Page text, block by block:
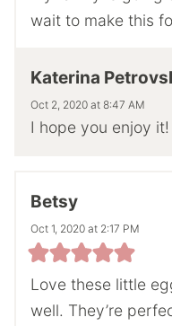
wait to make this
Katerina
Oct 2, 2020 at 8:47 AM
I hope you enjoy
Betsy
Oct 1, 2020 at 2:17 PM
Love these little
well. They’re